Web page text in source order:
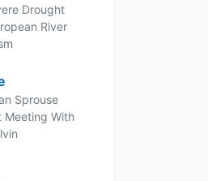
Drought
River
Sprouse
Meeting With